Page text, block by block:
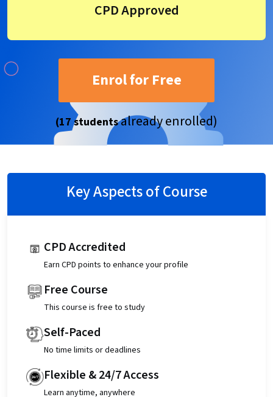
CPD Approved
Enrol for Free
(17 studentsalready enrolled)
Key Aspects of Course
CPD Accredited
Earn CPD points to enhance your profile
Free Course
This course is free to study
Self-Paced
No time limits or deadlines
Flexible & 24/7 Access
Learn anytime, anywhere